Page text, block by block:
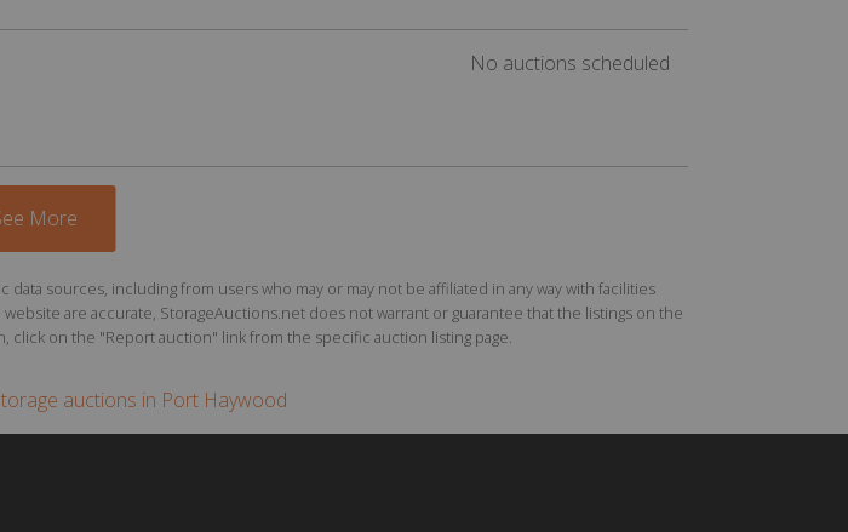
No auctions scheduled
More
sources, including from users who may or may not be affiliated in any way with facilities
are accurate, StorageAuctions.net does not warrant or guarantee that the listings on the
on the "Report auction" link from the specific auction listing page.
auctions in Port Haywood